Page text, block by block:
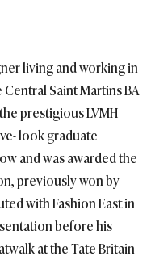
living and working in
Saint Martins BA
prestigious LVMH
look graduate
and was awarded the
previously won by
with Fashion East in
before his
at the Tate Britain